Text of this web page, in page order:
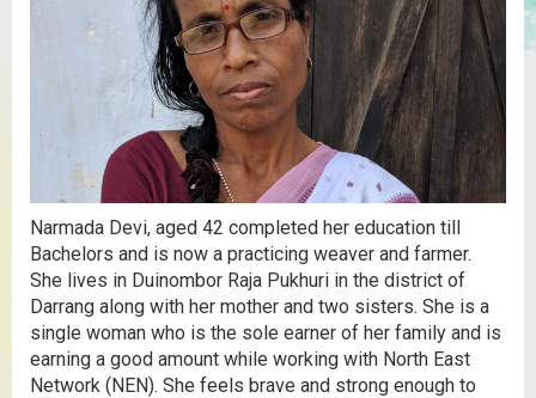
Narmada Devi, aged 42 completed her education till
Bachelors and is now a practicing weaver and farmer.
She lives in Duinombor Raja Pukhuri in the district of
Darrang along with her mother and two sisters. She is a
single woman who is the sole earner of her family and is
earning a good amount while working with North East
Network (NEN). She feels brave and strong enough to